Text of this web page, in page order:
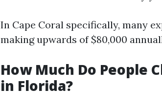
In Cape Coral specifically, many
making upwards of $80,000
How Much Do People
in Florida?